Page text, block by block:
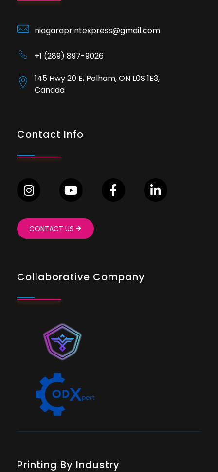
niagaraprintexpress@gmail.com
+1 (289) 897-9026
145 Hwy 20 E, Pelham, ON L0S 1E3,
Canada
Contact Info
CONTACT US
Collaborative Company
Printing By Industry